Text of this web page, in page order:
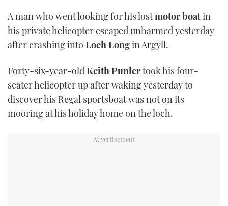
TWITTER
INSTAGRAM
A man who went looking for his lostmotor boatin
his private helicopter escaped unharmed yesterday
after crashing into Loch Longin Argyll.
Forty-six-year-oldKeith Punlertook his four-
seater helicopter up after waking yesterday to
discover his Regal sportsboat was not on its
mooring at his holiday home on the loch.